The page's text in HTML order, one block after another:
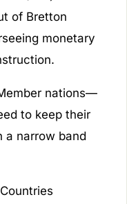
of Bretton
monetary
nations—
to keep their
a narrow band
Countries